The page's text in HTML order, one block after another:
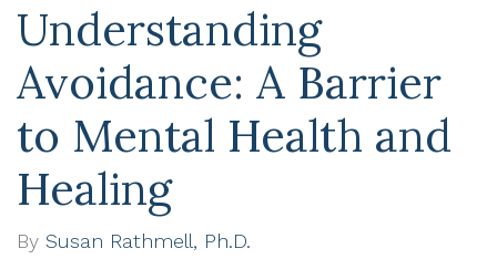
Understanding
Avoidance: A Barrier
to Mental Health and
Healing
By Susan Rathmell, Ph.D.